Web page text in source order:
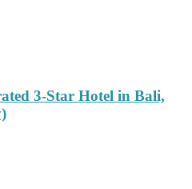
3-Star Hotel in Bali,